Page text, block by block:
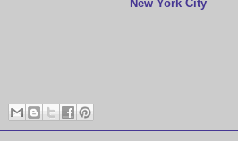
New York City